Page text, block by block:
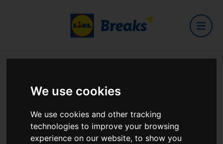
We use cookies
We use cookies and other tracking
technologies to improve your browsing
experience on our website, to show you